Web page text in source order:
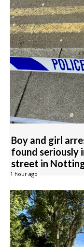
Boy and girl
found seriously
street in
1 hour ago